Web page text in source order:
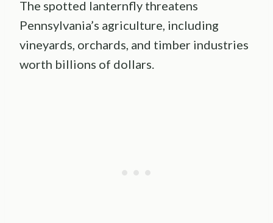
The spotted lanternfly threatens
Pennsylvania’s agriculture, including
vineyards, orchards, and timber industries
worth billions of dollars.